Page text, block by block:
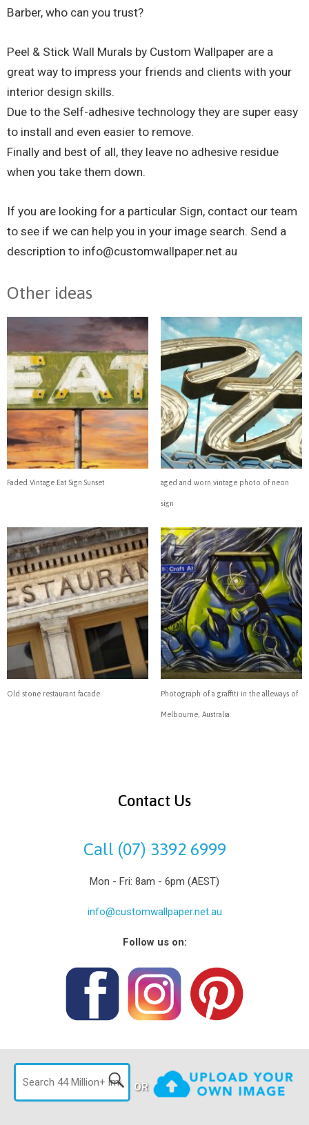
Barber, who can you trust?
Peel & Stick Wall Murals by Custom Wallpaper are a
great way to impress your friends and clients with your
interior design skills.
Due to the Self-adhesive technology they are super easy
to install and even easier to remove.
Finally and best of all, they leave no adhesive residue
when you take them down.
If you are looking for a particular Sign, contact our team
to see if we can help you in your image search. Send a
description to info@customwallpaper.net.au
Other ideas
Faded Vintage Eat Sign Sunset aged and worn vintage photo of neon
sign
Old stone restaurant facade Photograph of a graffiti in the alleways of
Melbourne, Australia.
Contact Us
Call (07) 3392 6999
Mon - Fri: 8am - 6pm (AEST)
info@customwallpaper.net.au
Follow us on:
OR